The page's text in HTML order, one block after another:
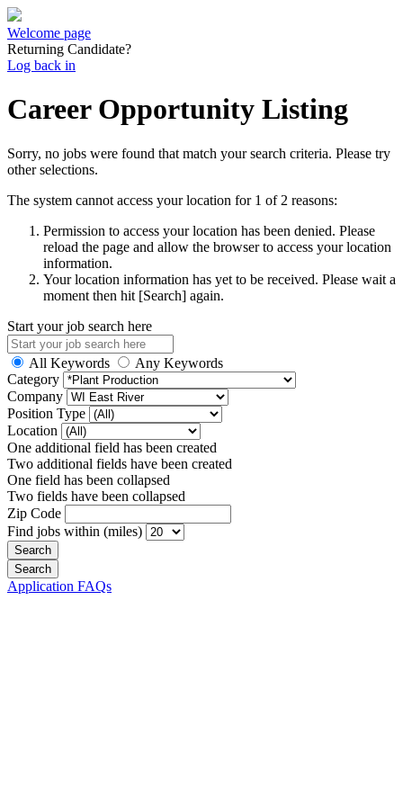
Welcome page
Returning Candidate?
Log back in
Career Opportunity Listing
Sorry, no jobs were found that match your search criteria. Please try
other selections.
The system cannot access your location for 1 of 2 reasons:
Permission to access your location has been denied. Please
reload the page and allow the browser to access your location
information.
Your location information has yet to be received. Please wait a
moment then hit [Search] again.
Start your job search here
All Keywords
Any Keywords
Category
Company
Position Type
Location
One additional field has been created
Two additional fields have been created
One field has been collapsed
Two fields have been collapsed
Zip Code
Find jobs within (miles)
Application FAQs